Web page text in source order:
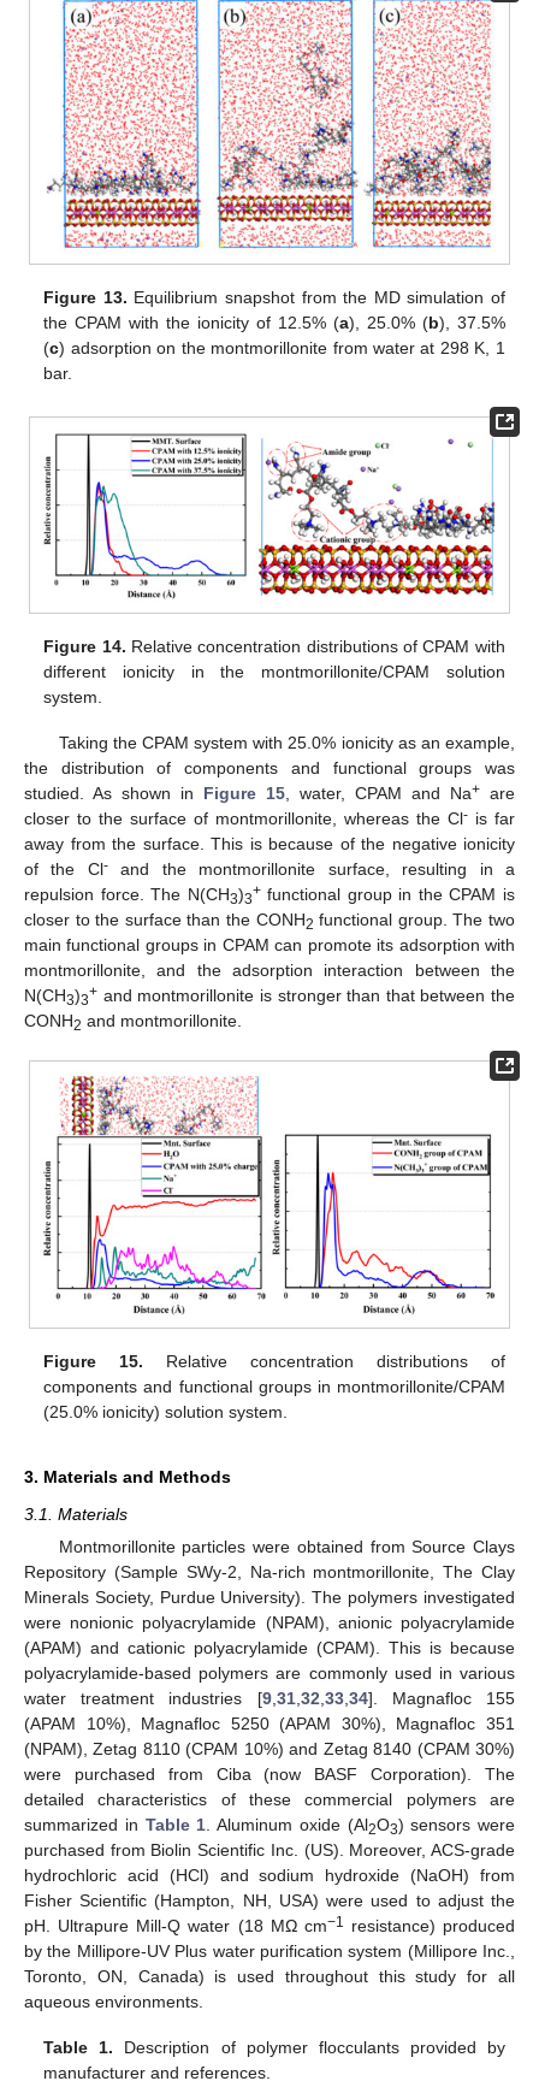
Figure 13. Equilibrium snapshot from the MD simulation of
the CPAM with the ionicity of 12.5% (a), 25.0% (b), 37.5%
(c) adsorption on the montmorillonite from water at 298 K, 1
bar.
Figure 14. Relative concentration distributions of CPAM with
different ionicity in the montmorillonite/CPAM solution
system.
Taking the CPAM system with 25.0% ionicity as an example,
the distribution of components and functional groups was
studied. As shown in Figure 15 , water, CPAM and Na+ are
closer to the surface of montmorillonite, whereas the Cl- is far
away from the surface. This is because of the negative ionicity
of the Cl-and the montmorillonite surface, resulting in a
repulsion force. The N(CH3)3+functional group in the CPAM is
closer to the surface than the CONH2 functional group. The two
main functional groups in CPAM can promote its adsorption with
montmorillonite, and the adsorption interaction between the
N(CH3)3+ and montmorillonite is stronger than that between the
CONH2 and montmorillonite.
Figure 15. Relative concentration distributions of
components and functional groups in montmorillonite/CPAM
(25.0% ionicity) solution system.
3. Materials and Methods
3.1. Materials
Montmorillonite particles were obtained from Source Clays
Repository (Sample SWy-2, Na-rich montmorillonite, The Clay
Minerals Society, Purdue University). The polymers investigated
were nonionic polyacrylamide (NPAM), anionic polyacrylamide
(APAM) and cationic polyacrylamide (CPAM). This is because
polyacrylamide-based polymers are commonly used in various
water treatment industries [9, 31, 32 33, 34]. Magnafloc 155
(APAM 10%), Magnafloc 5250 (APAM 30%), Magnafloc 351
(NPAM), Zetag 8110 (CPAM 10%) and Zetag 8140 (CPAM 30%)
were purchased from Ciba (now BASF Corporation). The
detailed characteristics of these commercial polymers are
summarized in Table 1 . Aluminum oxide (Al2O3) sensors were
purchased from Biolin Scientific Inc. (US). Moreover, ACS-grade
hydrochloric acid (HCl) and sodium hydroxide (NaOH) from
Fisher Scientific (Hampton, NH, USA) were used to adjust the
pH. Ultrapure Mill-Q water (18 MΩ cm−1 resistance) produced
by the Millipore-UV Plus water purification system (Millipore Inc.,
Toronto, ON, Canada) is used throughout this study for all
aqueous environments.
Table 1. Description of polymer flocculants provided by
manufacturer and references.